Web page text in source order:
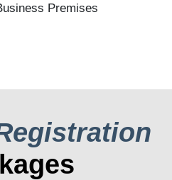
Premises